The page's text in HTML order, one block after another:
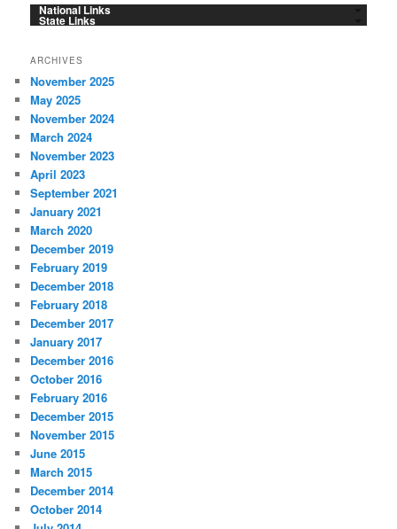
National Links
State Links
ARCHIVES
November 2025
May 2025
November 2024
March 2024
November 2023
April 2023
September 2021
January 2021
March 2020
December 2019
February 2019
December 2018
February 2018
December 2017
January 2017
December 2016
October 2016
February 2016
December 2015
November 2015
June 2015
March 2015
December 2014
October 2014